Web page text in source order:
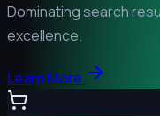
Dominating search
excellence.
Learn More